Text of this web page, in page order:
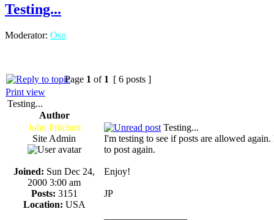
Testing...
Moderator: Oso
Page 1 of 1 [ 6 posts ]
Print view
Testing...
Author
John Pritchett
Site Admin
Joined: Sun Dec 24,
2000 3:00 am
Posts: 3151
Location: USA
Testing...
I'm testing to see if posts are allowed
to post again.
Enjoy!
JP